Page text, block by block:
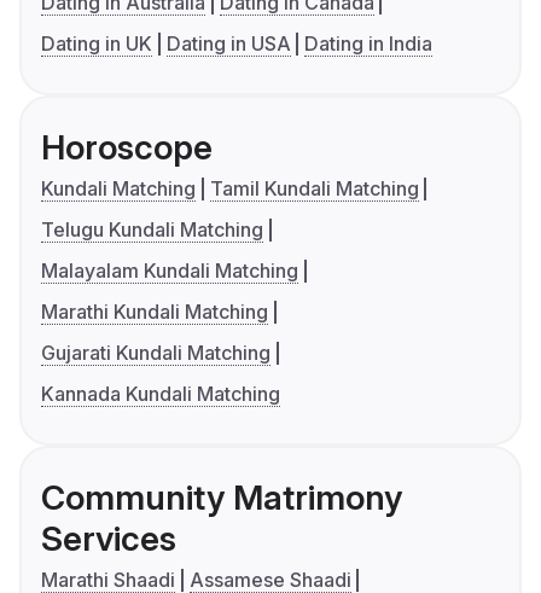
Dating in UK
Dating in USA Dating in India
Horoscope
Kundali Matching
Tamil Kundali Matching
Telugu Kundali Matching
Malayalam Kundali Matching
Marathi Kundali Matching
Gujarati Kundali Matching
Kannada Kundali Matching
Community Matrimony
Services
Marathi Shaadi
Assamese Shaadi